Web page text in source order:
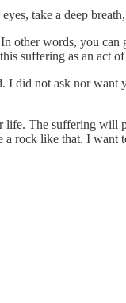
take a deep
other words, you can
suffering as an act
not ask nor want
The suffering will
rock like that. I